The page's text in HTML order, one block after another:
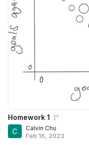
Homework 1
Calvin Chu
Feb 16, 2023